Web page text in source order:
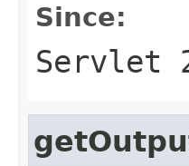
Since:
Servlet